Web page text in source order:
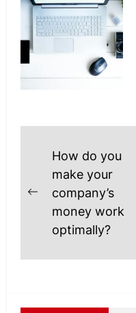
Post
navigation
Previous
post:
How do you
make your
company’s
money work
optimally?